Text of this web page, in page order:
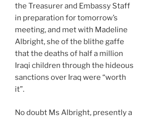
the Treasurer and Embassy Staff
in preparation for tomorrow’s
meeting, and met with Madeline
Albright, she of the blithe gaffe
that the deaths of half a million
Iraqi children through the hideous
sanctions over Iraq were “worth
it”.
No doubt Ms Albright, presently a